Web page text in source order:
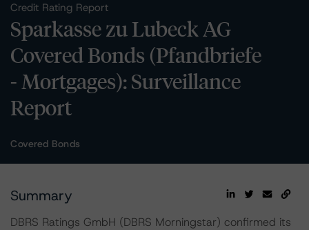
Credit Rating Report
Sparkasse zu Lubeck AG
Covered Bonds (Pfandbriefe
- Mortgages): Surveillance
Report
Covered Bonds
Summary
DBRS Ratings GmbH (DBRS Morningstar) confirmed its